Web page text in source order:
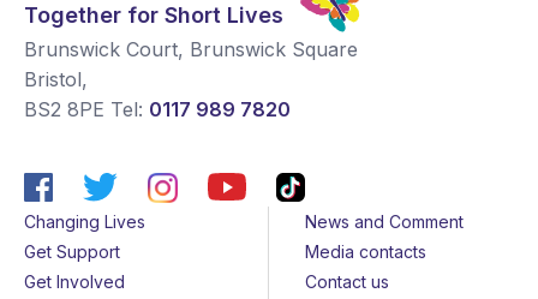
Together for Short Lives
Brunswick Court, Brunswick Square
Bristol,
BS2 8PE Tel: 0117 989 7820
Changing Lives
Get Support
Get Involved
News and Comment
Media contacts
Contact us